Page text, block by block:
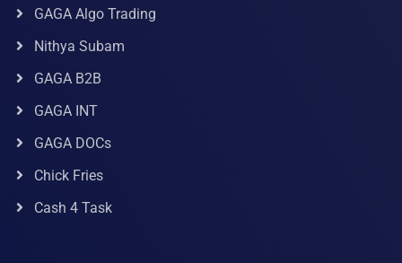
GAGA Algo Trading
Nithya Subam
GAGA B2B
GAGA INT
GAGA DOCs
Chick Fries
Cash 4 Task